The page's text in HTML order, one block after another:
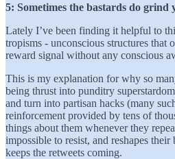
5: Sometimes the bastards do grind
Lately I’ve been finding it helpful to
tropisms - unconscious structures that
reward signal without any conscious
This is my explanation for why so
being thrust into punditry
and turn into partisan hacks (many
reinforcement provided by tens of
things about them whenever they
impossible to resist, and reshapes
keeps the retweets coming.